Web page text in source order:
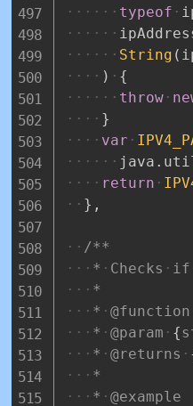
typeof
String (
)
{
throw
}
var
java .
return
} ,
/**
*
Checks if
*
*
@function
*
@param {
*
@returns
*
*
@example